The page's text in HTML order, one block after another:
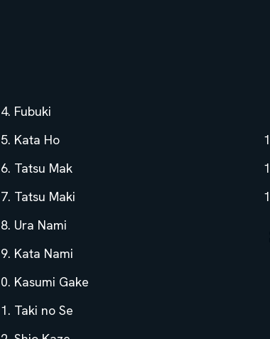
Fubuki
Kata Ho
Tatsu Mak
Tatsu Maki
Ura Nami
Kata Nami
Kasumi Gake
Taki no Se